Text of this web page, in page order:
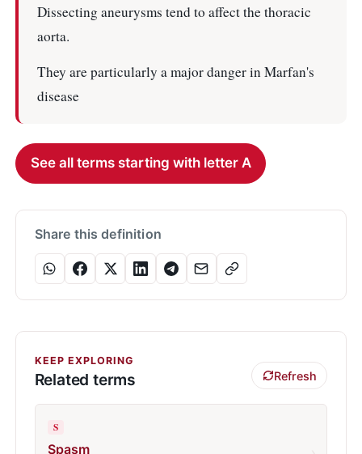
Dissecting aneurysms tend to affect the thoracic
aorta.
They are particularly a major danger in Marfan's
disease
See all terms starting with letter A
Share this definition
KEEP EXPLORING
Related terms Refresh
S
Spasm